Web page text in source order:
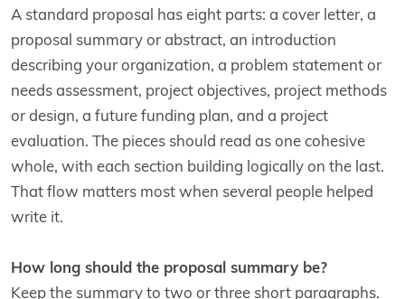
A standard proposal has eight parts: a cover letter, a
proposal summary or abstract, an introduction
describing your organization, a problem statement or
needs assessment, project objectives, project methods
or design, a future funding plan, and a project
evaluation. The pieces should read as one cohesive
whole, with each section building logically on the last.
That flow matters most when several people helped
write it.
How long should the proposal summary be?
Keep the summary to two or three short paragraphs.